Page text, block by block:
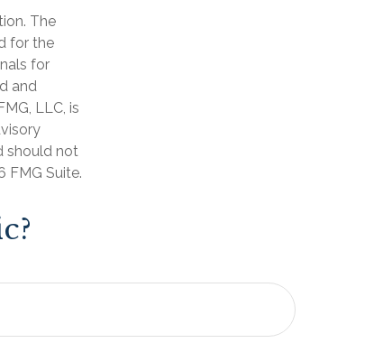
The
for the
for
and
LLC, is
should not
FMG Suite.